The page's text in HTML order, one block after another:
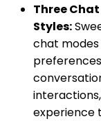
Three
Styles:
chat
experience